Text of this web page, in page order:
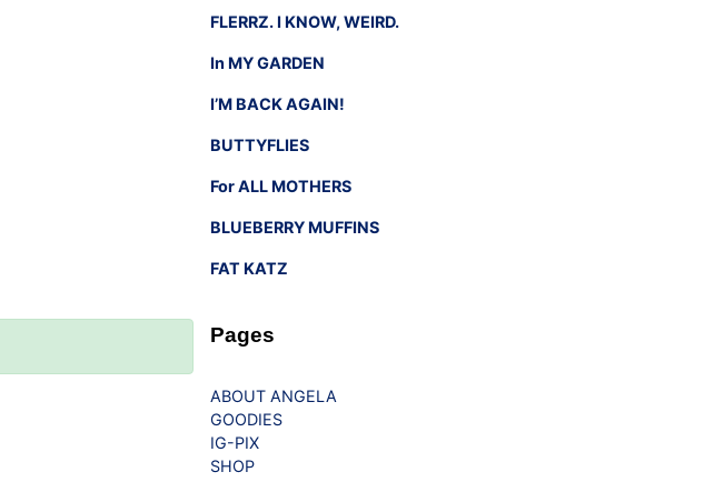
FLERRZ. I KNOW, WEIRD.
In MY GARDEN
I’M BACK AGAIN!
BUTTYFLIES
For ALL MOTHERS
BLUEBERRY MUFFINS
FAT KATZ
Pages
ABOUT ANGELA
GOODIES
IG-PIX
SHOP